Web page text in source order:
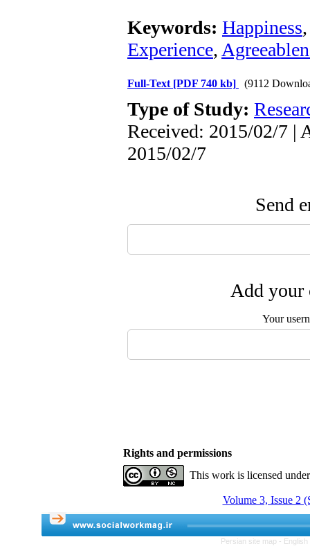
Keywords: Happiness
Experience,
Full-Text [PDF 740 kb] (9112
Type of Study:
Received: 2015/02/7 |
2015/02/7
Send
Add your
Your
Rights and permissions
This work is licensed
Volume 3, Issue 2
Persian site map -